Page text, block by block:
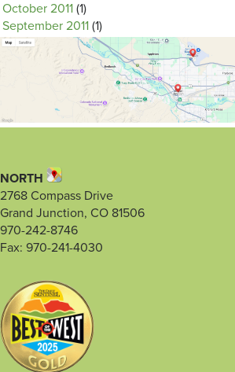
October 2011 (1)
September 2011 (1)
NORTH
2768 Compass Drive
Grand Junction, CO 81506
970-242-8746
Fax: 970-241-4030